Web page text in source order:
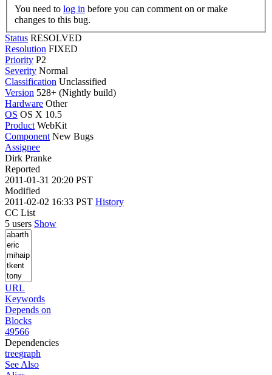
You need to log in
changes to this bug.
Status RESOLVED
Resolution FIXED
Priority P2
Severity Normal
Classification Unclassified
Version 528+ (Nightly build)
Hardware Other
OS OS X 10.5
Product WebKit
Component New Bugs
Assignee
Dirk Pranke
Reported
2011-01-31 20:20 PST
Modified
2011-02-02 16:33 PST History
CC List
5 users Show
URL
Keywords
Depends on
Blocks
49566
Dependencies
treegraph
See Also